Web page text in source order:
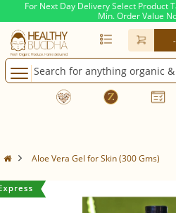
For Next Day Delivery Select Product
Min. Order Value
-
Aloe Vera Gel for Skin (300 Gms)